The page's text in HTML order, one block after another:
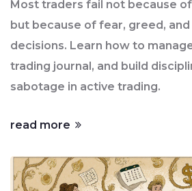
Most traders fail not because
but because of fear, greed, and
decisions. Learn how to
trading journal, and build
sabotage in active trading.
read more